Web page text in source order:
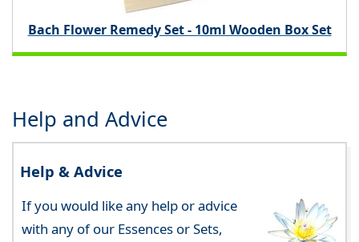
Bach Flower Remedy Set - 10ml Wooden Box Set
Help and Advice
Help & Advice
If you would like any help or advice
with any of our Essences or Sets,